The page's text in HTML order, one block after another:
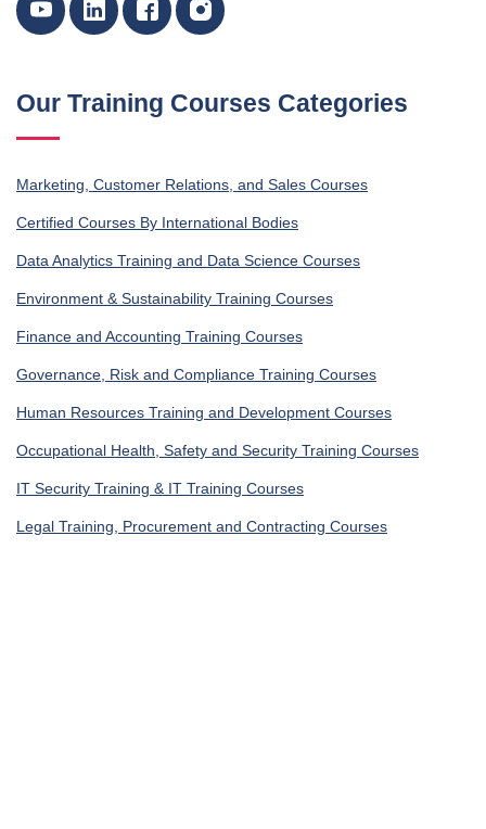
Our Training Courses Categories
Marketing, Customer Relations, and Sales Courses
Certified Courses By International Bodies
Data Analytics Training and Data Science Courses
Environment & Sustainability Training Courses
Finance and Accounting Training Courses
Governance, Risk and Compliance Training Courses
Human Resources Training and Development Courses
Occupational Health, Safety and Security Training Courses
IT Security Training & IT Training Courses
Legal Training, Procurement and Contracting Courses